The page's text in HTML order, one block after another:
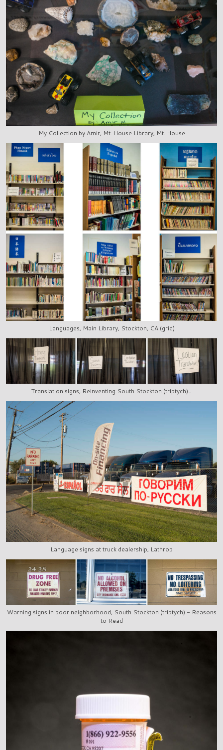
My Collection by Amir, Mt. House Library, Mt. House
Languages, Main Library, Stockton, CA (grid)
Translation signs, Reinventing South Stockton (triptych)_
Language signs at truck dealership, Lathrop
Warning signs in poor neighborhood, South Stockton (triptych) - Reasons
to Read